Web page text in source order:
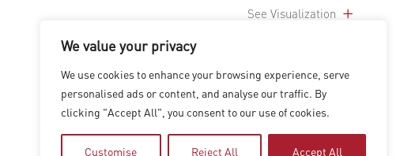
We value your privacy
We use cookies to enhance your browsing experience, serve
personalised ads or content, and analyse our traffic. By
clicking "Accept All", you consent to our use of cookies.
Customise Reject All Accept All
See Visualization